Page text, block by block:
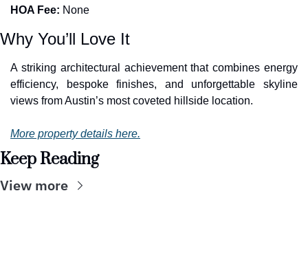
HOA Fee: None
Why You’ll Love It
A striking architectural achievement that combines energy
efficiency, bespoke finishes, and unforgettable skyline
views from Austin’s most coveted hillside location.
More property details here.
Keep Reading
View more